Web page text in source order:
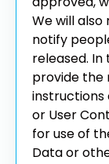
We will
notify
released. In
provide the
instructions
or User
for use of
Data or